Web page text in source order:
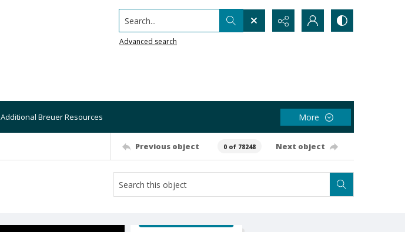
Search...
Advanced search
Additional Breuer Resources More
Previous object 0 of 78248 Next object